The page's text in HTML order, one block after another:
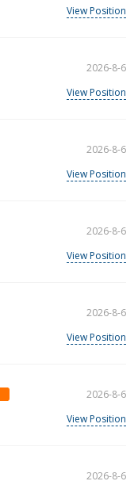
View Position
2026-8-6
View Position
2026-8-6
View Position
2026-8-6
View Position
2026-8-6
View Position
2026-8-6
View Position
2026-8-6